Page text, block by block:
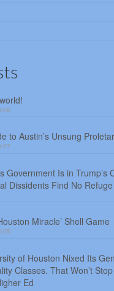
08
to Austin’s Unsung
07
Government Is in Trump’s
Dissidents Find No
Miracle’ Shell Game
05
of Houston Nixed Its
Classes. That Won’t Stop
Ed